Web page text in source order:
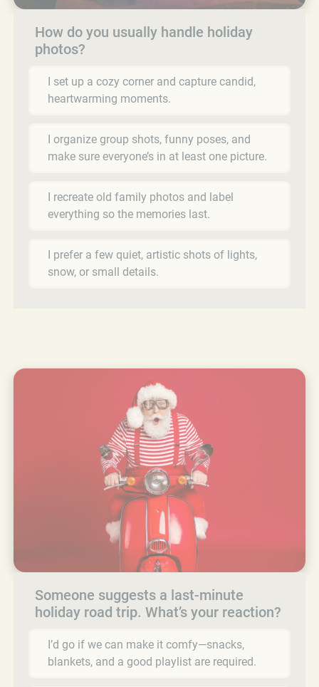
How do you usually handle holiday
photos?
I set up a cozy corner and capture candid,
heartwarming moments.
I organize group shots, funny poses, and
make sure everyone’s in at least one picture.
I recreate old family photos and label
everything so the memories last.
I prefer a few quiet, artistic shots of lights,
snow, or small details.
Someone suggests a last-minute
holiday road trip. What’s your reaction?
I’d go if we can make it comfy—snacks,
blankets, and a good playlist are required.